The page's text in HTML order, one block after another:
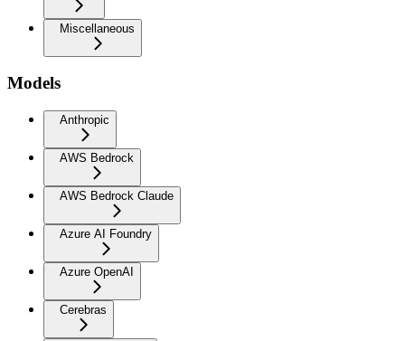
Miscellaneous
Models
Anthropic
AWS Bedrock
AWS Bedrock Claude
Azure AI Foundry
Azure OpenAI
Cerebras